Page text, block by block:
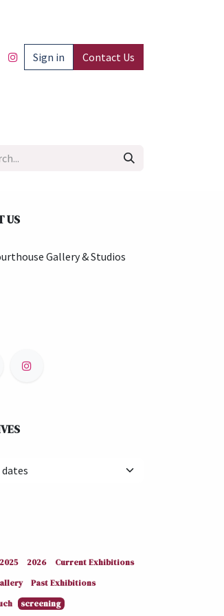
Sign in Contact Us
US
Gallery & Studios
2025 2026
Current Exhibitions
Past Exhibitions
screening